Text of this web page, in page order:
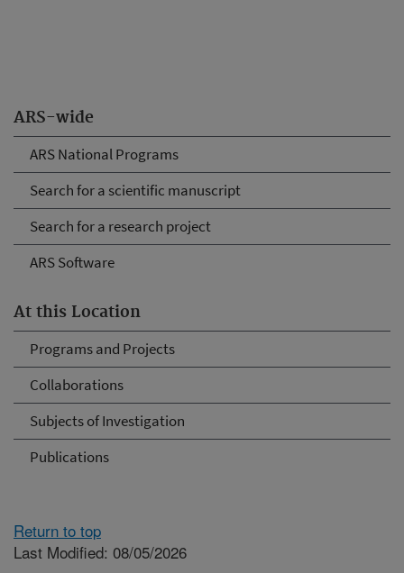
ARS-wide
ARS National Programs
Search for a scientific manuscript
Search for a research project
ARS Software
At this Location
Programs and Projects
Collaborations
Subjects of Investigation
Publications
Return to top
Last Modified: 08/05/2026